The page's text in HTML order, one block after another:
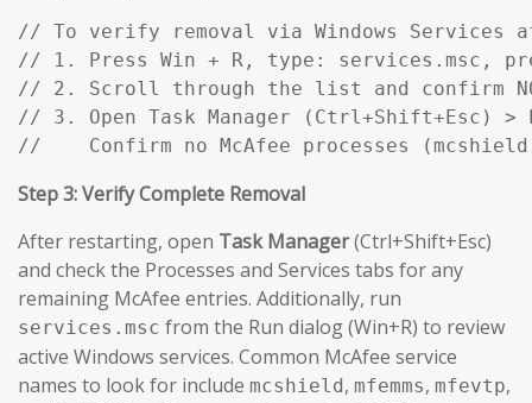
// To verify removal via Windows
// 1. Press Win + R, type: services.msc,
// 2. Scroll through the list and confirm
// 3. Open Task Manager (Ctrl+Shift+Esc) >
//    Confirm no McAfee processes
Step 3: Verify Complete Removal
After restarting, open Task Manager(Ctrl+Shift+Esc)
and check the Processes and Services tabs for any
remaining McAfee entries. Additionally, run
services.msc from the Run dialog (Win+R) to review
active Windows services. Common McAfee service
names to look for include mcshield , mfemms, mfevtp,